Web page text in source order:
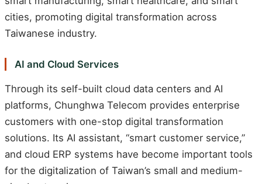
cities, promoting digital transformation across
Taiwanese industry.
AI and Cloud Services
Through its self-built cloud data centers and AI
platforms, Chunghwa Telecom provides enterprise
customers with one-stop digital transformation
solutions. Its AI assistant, “smart customer service,”
and cloud ERP systems have become important tools
for the digitalization of Taiwan’s small and medium-